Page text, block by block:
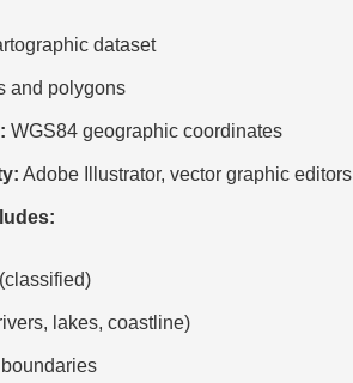
dataset
and polygons
WGS84 geographic coordinates
Adobe Illustrator, vector graphic editors
lakes, coastline)